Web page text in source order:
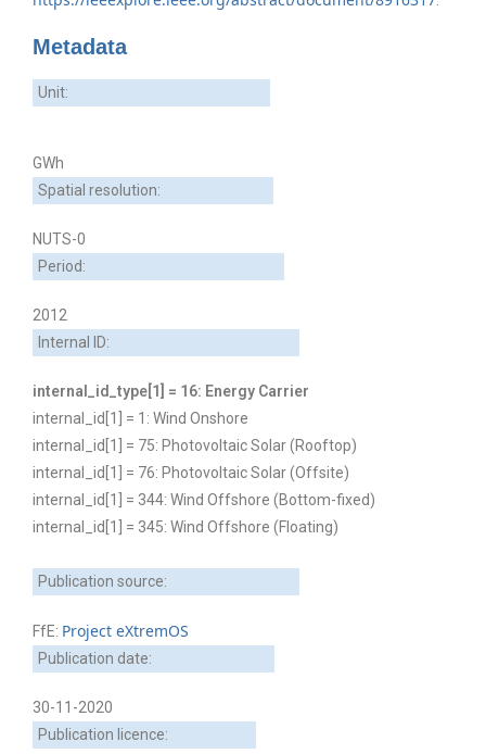
Metadata
Unit:
GWh
Spatial resolution:
NUTS-0
Period:
2012
Internal ID:
internal_id_type[1] = 16: Energy Carrier
internal_id[1] = 1: Wind Onshore
internal_id[1] = 75: Photovoltaic Solar (Rooftop)
internal_id[1] = 76: Photovoltaic Solar (Offsite)
internal_id[1] = 344: Wind Offshore (Bottom-fixed)
internal_id[1] = 345: Wind Offshore (Floating)
Publication source:
FfE: Project eXtremOS
Publication date:
30-11-2020
Publication licence: